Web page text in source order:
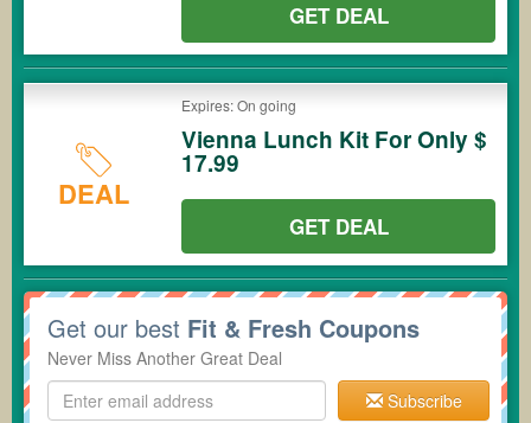
GET DEAL
DEAL
Expires: On going
Vienna Lunch Kit For Only $
17.99
GET DEAL
Get our best Fit & Fresh Coupons
Never Miss Another Great Deal
Subscribe